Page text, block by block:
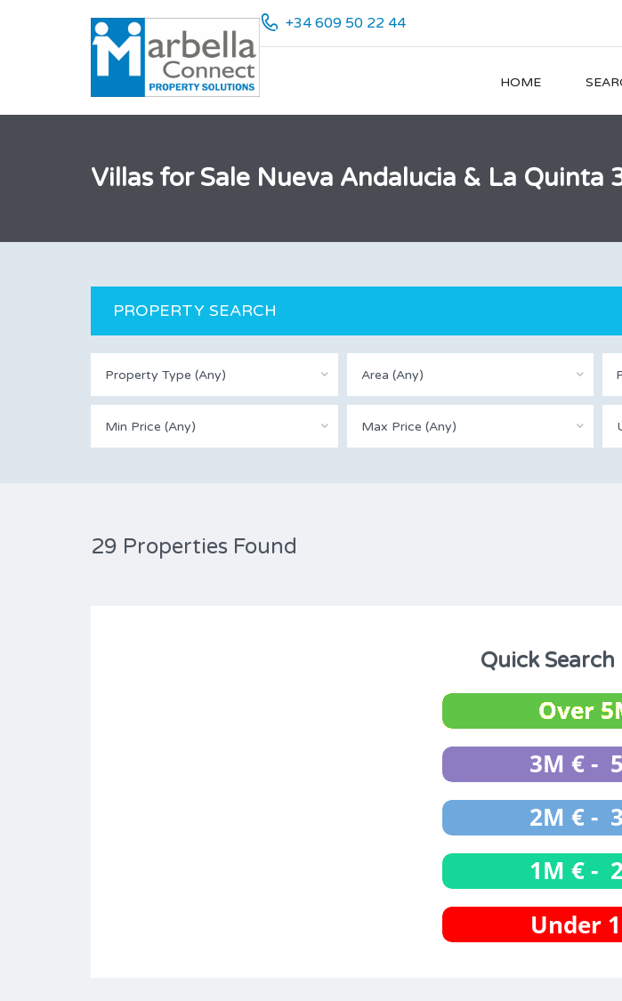
+34 609 50 22 44
HOME
Villas for Sale Nueva Andalucia & La Quinta
PROPERTY SEARCH
Property Type (Any) Area (Any)
Min Price (Any) Max Price (Any)
29 Properties Found
Quick